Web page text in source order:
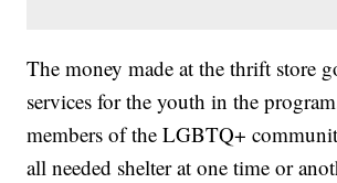
The money made at the thrift store
services for the youth in the
members of the LGBTQ+
all needed shelter at one time or